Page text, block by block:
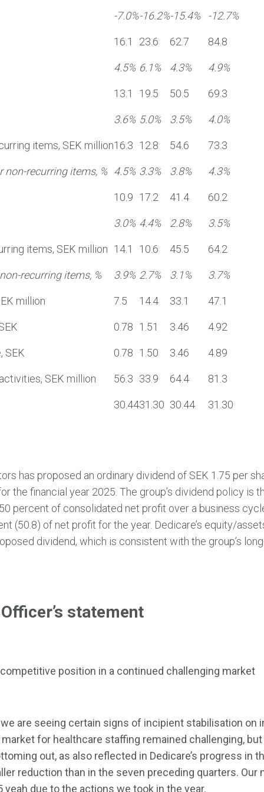
-7.0%-16.2%-15.4% -12.7%
16.1 23.6 62.7 84.8
4.5% 6.1% 4.3% 4.9%
13.1 19.5 50.5 69.3
3.6% 5.0% 3.5% 4.0%
items, SEK million16.3 12.8 54.6 73.3
non-recurring items, % 4.5% 3.3% 3.8% 4.3%
10.9 17.2 41.4 60.2
3.0% 4.4% 2.8% 3.5%
items, SEK million 14.1 10.6 45.5 64.2
recurring items, % 3.9% 2.7% 3.1% 3.7%
million 7.5 14.4 33.1 47.1
0.78 1.51 3.46 4.92
SEK 0.78 1.50 3.46 4.89
SEK million 56.3 33.9 64.4 81.3
30.4431.30 30.44 31.30
has proposed an ordinary dividend of SEK 1.75 per
the financial year 2025. The group’s dividend policy is
percent of consolidated net profit over a business
(50.8) of net profit for the year. Dedicare’s equity/
dividend, which is consistent with the group’s
statement
position in a continued challenging market
are seeing certain signs of incipient stabilisation on
for healthcare staffing remained challenging,
out, as also reflected in Dedicare’s progress in
reduction than in the seven preceding quarters. Our
due to the actions we took in the year.